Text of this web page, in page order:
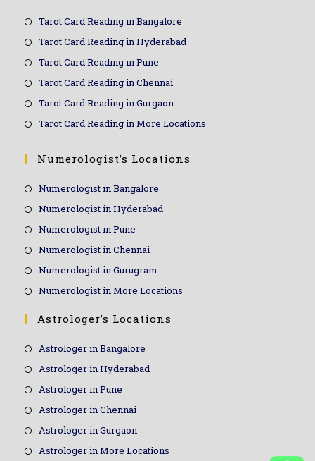
Tarot Card Reading in Bangalore
Tarot Card Reading in Hyderabad
Tarot Card Reading in Pune
Tarot Card Reading in Chennai
Tarot Card Reading in Gurgaon
Tarot Card Reading in More Locations
Numerologist’s Locations
Numerologist in Bangalore
Numerologist in Hyderabad
Numerologist in Pune
Numerologist in Chennai
Numerologist in Gurugram
Numerologist in More Locations
Astrologer’s Locations
Astrologer in Bangalore
Astrologer in Hyderabad
Astrologer in Pune
Astrologer in Chennai
Astrologer in Gurgaon
Astrologer in More Locations